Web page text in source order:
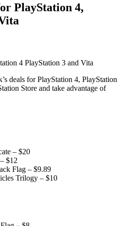
PlayStation 4,
deals for PlayStation 4, PlayStation
Store and take advantage of
– $20
$12
Flag – $9.89
Trilogy – $10